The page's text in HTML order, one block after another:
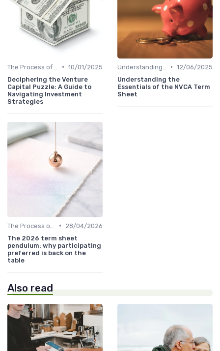
• 10/01/2025
Deciphering the Venture
Capital Puzzle: A Guide to
Navigating Investment
Strategies
• 12/06/2025
Understanding the
Essentials of the NVCA Term
Sheet
•
28/04/2026
The 2026 term sheet
pendulum: why participating
preferred is back on the
table
Also read